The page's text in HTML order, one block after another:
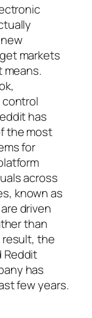
markets
means.
control
has
the most
for
across
known as
driven
than
result, the
Reddit
has
few years.